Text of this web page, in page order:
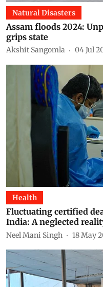
Natural Disasters
Assam floods 2024:
grips state
Akshit Sangomla 04 Jul
Health
Fluctuating certified
India: A neglected
Neel Mani Singh 18 May